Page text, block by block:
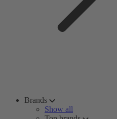
Brands
Show all